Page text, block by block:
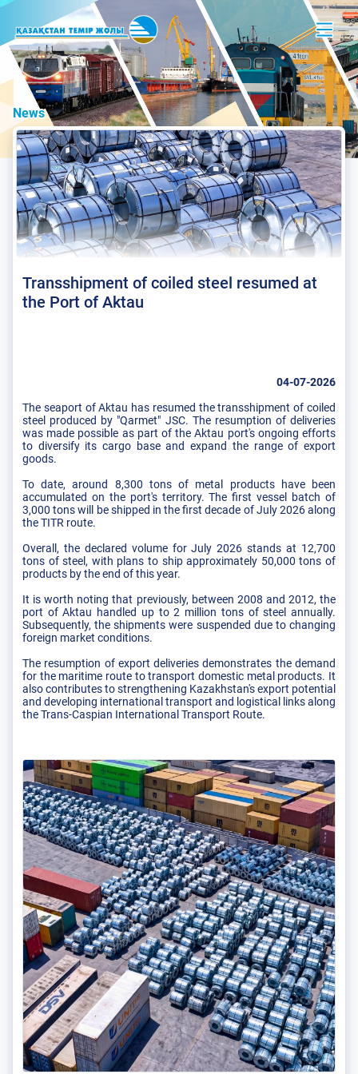
News
Transshipment of coiled steel resumed at
the Port of Aktau
04-07-2026
The seaport of Aktau has resumed the transshipment of coiled
steel produced by "Qarmet" JSC. The resumption of deliveries
was made possible as part of the Aktau port's ongoing efforts
to diversify its cargo base and expand the range of export
goods.
To date, around 8,300 tons of metal products have been
accumulated on the port's territory. The first vessel batch of
3,000 tons will be shipped in the first decade of July 2026 along
the TITR route.
Overall, the declared volume for July 2026 stands at 12,700
tons of steel, with plans to ship approximately 50,000 tons of
products by the end of this year.
It is worth noting that previously, between 2008 and 2012, the
port of Aktau handled up to 2 million tons of steel annually.
Subsequently, the shipments were suspended due to changing
foreign market conditions.
The resumption of export deliveries demonstrates the demand
for the maritime route to transport domestic metal products. It
also contributes to strengthening Kazakhstan's export potential
and developing international transport and logistical links along
the Trans-Caspian International Transport Route.